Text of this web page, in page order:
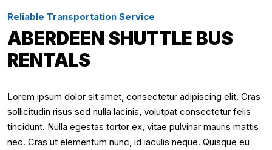
Reliable Transportation Service
ABERDEEN SHUTTLE BUS
RENTALS
Lorem ipsum dolor sit amet, consectetur adipiscing elit. Cras
sollicitudin risus sed nulla lacinia, volutpat consectetur felis
tincidunt. Nulla egestas tortor ex, vitae pulvinar mauris mattis
nec. Cras ut elementum nunc, id iaculis neque. Quisque eu